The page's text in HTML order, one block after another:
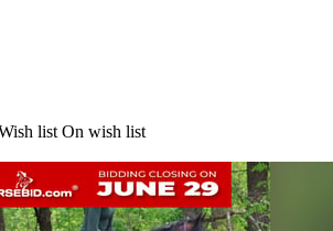
list On wish list